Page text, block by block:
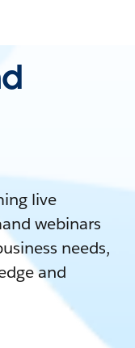
live
webinars
needs,
and